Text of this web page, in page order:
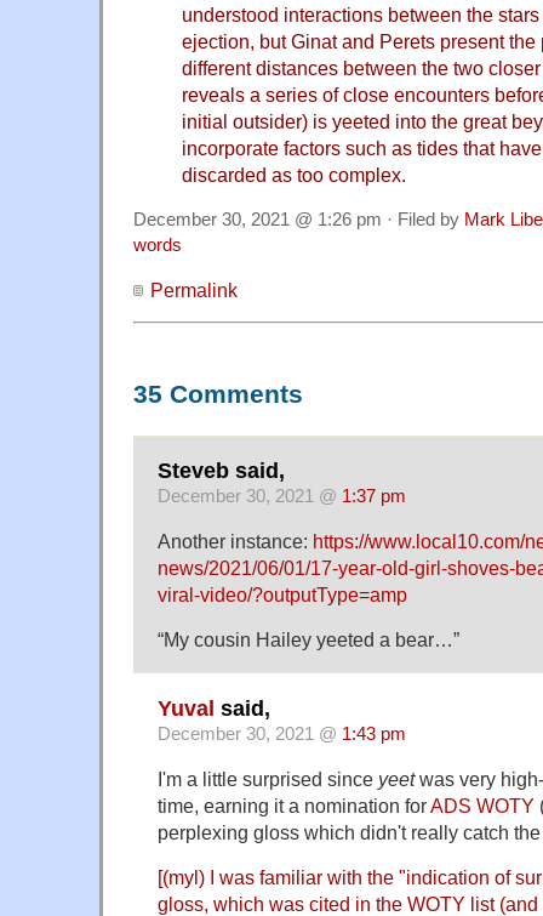
understood interactions between the
ejection, but Ginat and Perets present
different distances between the two
reveals a series of close encounters
initial outsider) is yeeted into the great
incorporate factors such as tides that
discarded as too complex.
December 30, 2021 @ 1:26 pm · Filed by Mark
words
Permalink
35 Comments
Steveb said,
December 30, 2021 @ 1:37 pm
Another instance: https://www.local10.com/
news/2021/06/01/17-year-old-girl-shoves-
viral-video/?outputType=amp
“My cousin Hailey yeeted a bear…”
Yuval said,
December 30, 2021 @ 1:43 pm
I'm a little surprised since yeetwas very
time, earning it a nomination forADS WOTY
perplexing gloss which didn't really catch
[(myl) I was familiar with the "indication of
gloss, which was cited in the WOTY list (and